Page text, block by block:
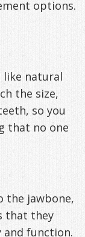
options.
like natural
the size,
so you
that no one
the jawbone,
that they
and function.